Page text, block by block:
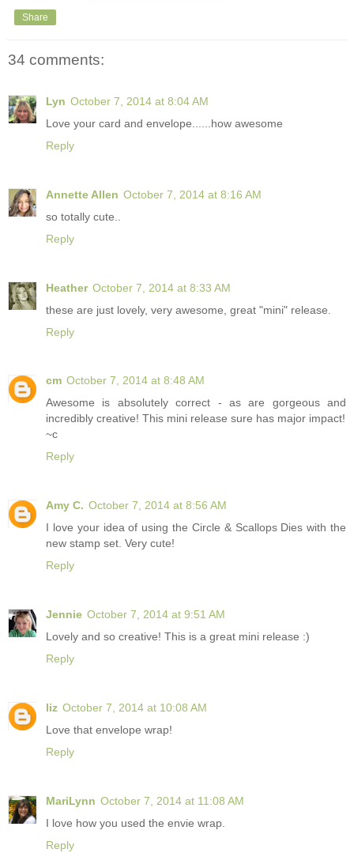
Share
34 comments:
Lyn October 7, 2014 at 8:04 AM
Love your card and envelope......how awesome
Reply
Annette Allen October 7, 2014 at 8:16 AM
so totally cute..
Reply
Heather October 7, 2014 at 8:33 AM
these are just lovely, very awesome, great "mini" release.
Reply
cm October 7, 2014 at 8:48 AM
Awesome is absolutely correct - as are gorgeous and
incredibly creative! This mini release sure has major impact!
~c
Reply
Amy C. October 7, 2014 at 8:56 AM
I love your idea of using the Circle & Scallops Dies with the
new stamp set. Very cute!
Reply
Jennie October 7, 2014 at 9:51 AM
Lovely and so creative! This is a great mini release :)
Reply
liz October 7, 2014 at 10:08 AM
Love that envelope wrap!
Reply
MariLynn October 7, 2014 at 11:08 AM
I love how you used the envie wrap.
Reply